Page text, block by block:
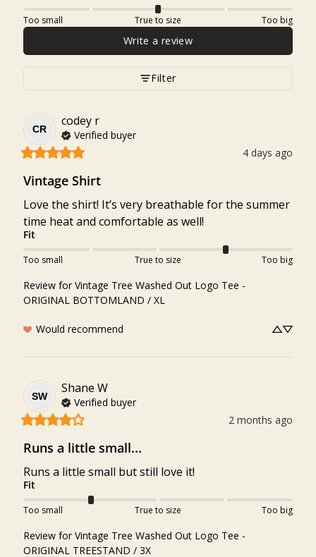
Too small True to size Too big
Write a review
Filter
CR
codey r
Verified buyer
4 days ago
Vintage Shirt
Love the shirt! It’s very breathable for the summer
time heat and comfortable as well!
Fit
Too small True to size Too big
Review for Vintage Tree Washed Out Logo Tee -
ORIGINAL BOTTOMLAND / XL
Would recommend
SW
Shane W
Verified buyer
2 months ago
Runs a little small...
Runs a little small but still love it!
Fit
Too small True to size Too big
Review for Vintage Tree Washed Out Logo Tee -
ORIGINAL TREESTAND / 3X